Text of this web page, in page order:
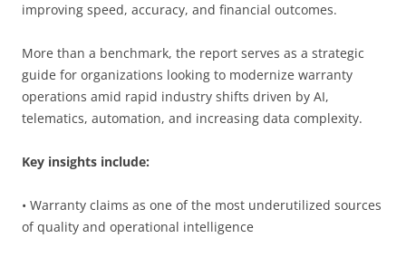
improving speed, accuracy, and financial outcomes.
More than a benchmark, the report serves as a strategic
guide for organizations looking to modernize warranty
operations amid rapid industry shifts driven by AI,
telematics, automation, and increasing data complexity.
Key insights include:
• Warranty claims as one of the most underutilized sources
of quality and operational intelligence